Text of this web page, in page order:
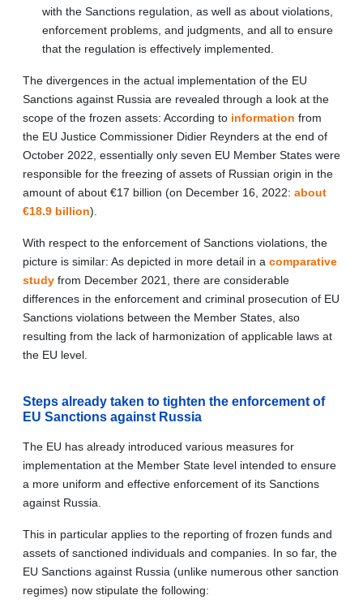
with the Sanctions regulation, as well as about violations,
enforcement problems, and judgments, and all to ensure
that the regulation is effectively implemented.
The divergences in the actual implementation of the EU
Sanctions against Russia are revealed through a look at the
scope of the frozen assets: According to information from
the EU Justice Commissioner Didier Reynders at the end of
October 2022, essentially only seven EU Member States were
responsible for the freezing of assets of Russian origin in the
amount of about €17 billion (on December 16, 2022: about
€18.9 billion).
With respect to the enforcement of Sanctions violations, the
picture is similar: As depicted in more detail in a comparative
study from December 2021, there are considerable
differences in the enforcement and criminal prosecution of EU
Sanctions violations between the Member States, also
resulting from the lack of harmonization of applicable laws at
the EU level.
Steps already taken to tighten the enforcement of
EU Sanctions against Russia
The EU has already introduced various measures for
implementation at the Member State level intended to ensure
a more uniform and effective enforcement of its Sanctions
against Russia.
This in particular applies to the reporting of frozen funds and
assets of sanctioned individuals and companies. In so far, the
EU Sanctions against Russia (unlike numerous other sanction
regimes) now stipulate the following: